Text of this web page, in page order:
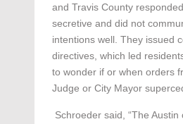
and Travis County
secretive and did not
intentions well. They issued
directives, which led
to wonder if or when orders
Judge or City Mayor
Schroeder said, “The Austin